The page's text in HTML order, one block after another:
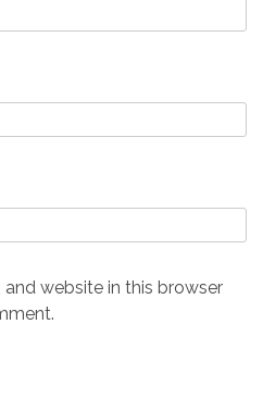
and website in this browser